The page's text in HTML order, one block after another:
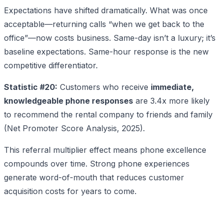
Expectations have shifted dramatically. What was once
acceptable—returning calls “when we get back to the
office”—now costs business. Same-day isn’t a luxury; it’s
baseline expectations. Same-hour response is the new
competitive differentiator.
Statistic #20: Customers who receive immediate,
knowledgeable phone responses are 3.4x more likely
to recommend the rental company to friends and family
(Net Promoter Score Analysis, 2025).
This referral multiplier effect means phone excellence
compounds over time. Strong phone experiences
generate word-of-mouth that reduces customer
acquisition costs for years to come.